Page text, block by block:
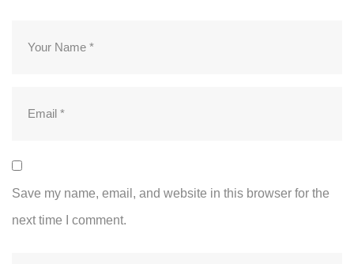
Save my name, email, and website in this browser for the
next time I comment.